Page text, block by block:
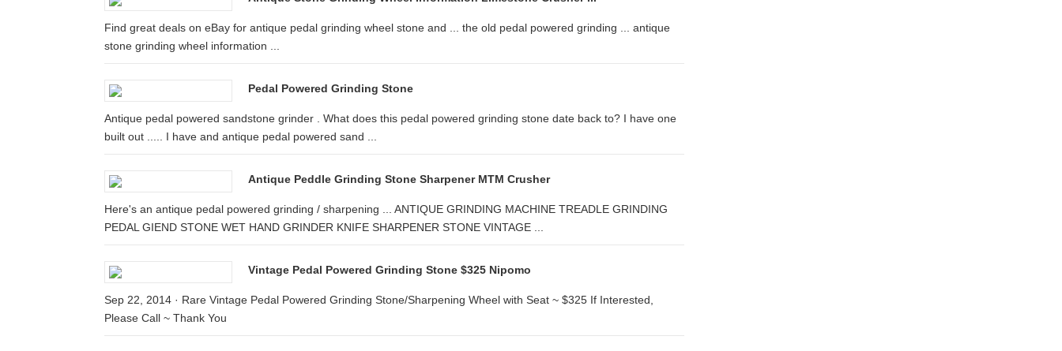
Find great deals on eBay for antique pedal grinding wheel stone and ... the old pedal powered grinding ... antique
stone grinding wheel information ...
Pedal Powered Grinding Stone
Antique pedal powered sandstone grinder . What does this pedal powered grinding stone date back to? I have one
built out ..... I have and antique pedal powered sand ...
Antique Peddle Grinding Stone Sharpener MTM Crusher
Here's an antique pedal powered grinding / sharpening ... ANTIQUE GRINDING MACHINE TREADLE GRINDING
PEDAL GIEND STONE WET HAND GRINDER KNIFE SHARPENER STONE VINTAGE ...
Vintage Pedal Powered Grinding Stone $325 Nipomo
Sep 22, 2014 · Rare Vintage Pedal Powered Grinding Stone/Sharpening Wheel with Seat ~ $325 If Interested,
Please Call ~ Thank You